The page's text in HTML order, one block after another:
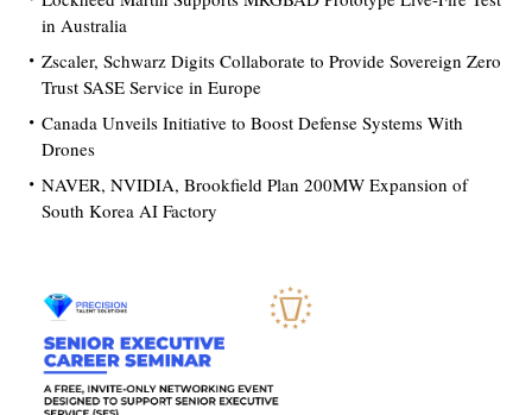
in Australia
Zscaler, Schwarz Digits Collaborate to Provide Sovereign Zero
Trust SASE Service in Europe
Canada Unveils Initiative to Boost Defense Systems With
Drones
NAVER, NVIDIA, Brookfield Plan 200MW Expansion of
South Korea AI Factory